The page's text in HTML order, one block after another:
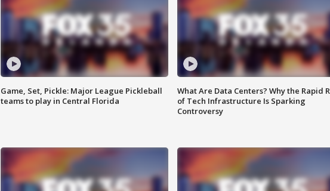
Game, Set, Pickle: Major League Pickleball
teams to play in Central Florida
What Are Data Centers? Why the Rapid
of Tech Infrastructure Is Sparking
Controversy